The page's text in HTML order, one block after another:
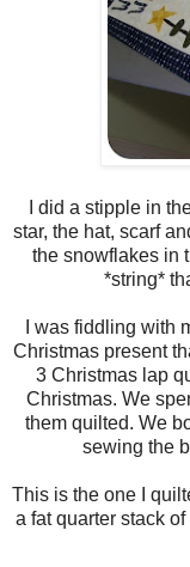
I did a stipple in
star, the hat, scarf
the snowflakes in
*string*
I was fiddling with
Christmas present
3 Christmas lap
Christmas. We
them quilted. We
sewing the
This is the one I
a fat quarter stack